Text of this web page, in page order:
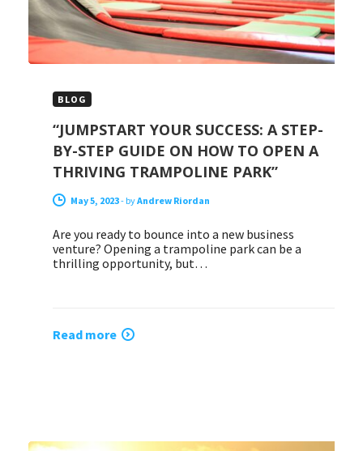
BLOG
“JUMPSTART YOUR SUCCESS: A STEP-
BY-STEP GUIDE ON HOW TO OPEN A
THRIVING TRAMPOLINE PARK”
May 5, 2023- byAndrew Riordan
Are you ready to bounce into a new business
venture? Opening a trampoline park can be a
thrilling opportunity, but…
Read more